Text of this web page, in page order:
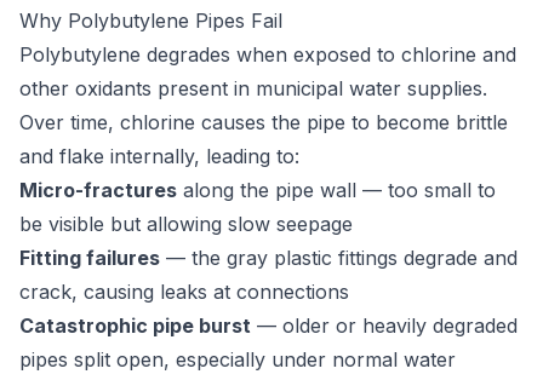
Why Polybutylene Pipes Fail
Polybutylene degrades when exposed to chlorine and
other oxidants present in municipal water supplies.
Over time, chlorine causes the pipe to become brittle
and flake internally, leading to:
Micro-fractures along the pipe wall — too small to
be visible but allowing slow seepage
Fitting failures — the gray plastic fittings degrade and
crack, causing leaks at connections
Catastrophic pipe burst — older or heavily degraded
pipes split open, especially under normal water